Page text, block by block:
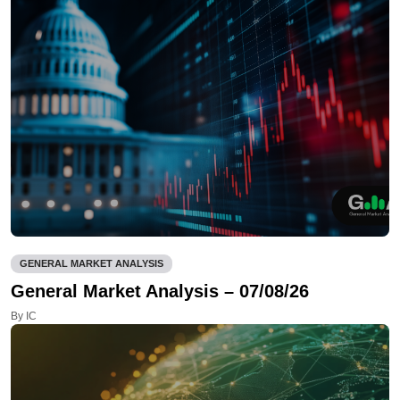
GENERAL MARKET ANALYSIS
General Market Analysis – 07/08/26
By IC